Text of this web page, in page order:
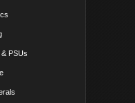
PSUs